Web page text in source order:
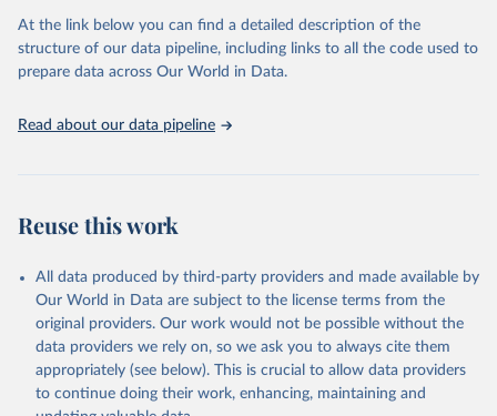
(accessed 2025). More information available at:
https://unstats.un.org/sdgs/metadata/files/Metadata-
03-0a-01.pdf.
At the link below you can find a detailed description of the
structure of our data pipeline, including links to all the code used to
prepare data across Our World in Data.
Read about our data pipeline
Reuse this work
All data produced by third-party providers and made available by
Our World in Data are subject to the license terms from the
original providers. Our work would not be possible without the
data providers we rely on, so we ask you to always cite them
appropriately (see below). This is crucial to allow data providers
to continue doing their work, enhancing, maintaining and